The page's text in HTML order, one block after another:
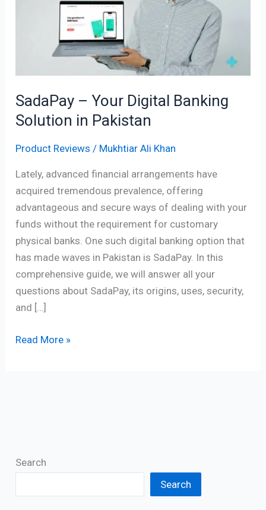
SadaPay – Your Digital Banking
Solution in Pakistan
Product Reviews / Mukhtiar Ali Khan
Lately, advanced financial arrangements have
acquired tremendous prevalence, offering
advantageous and secure ways of dealing with your
funds without the requirement for customary
physical banks. One such digital banking option that
has made waves in Pakistan is SadaPay. In this
comprehensive guide, we will answer all your
questions about SadaPay, its origins, uses, security,
and […]
Read More »
Search
Search